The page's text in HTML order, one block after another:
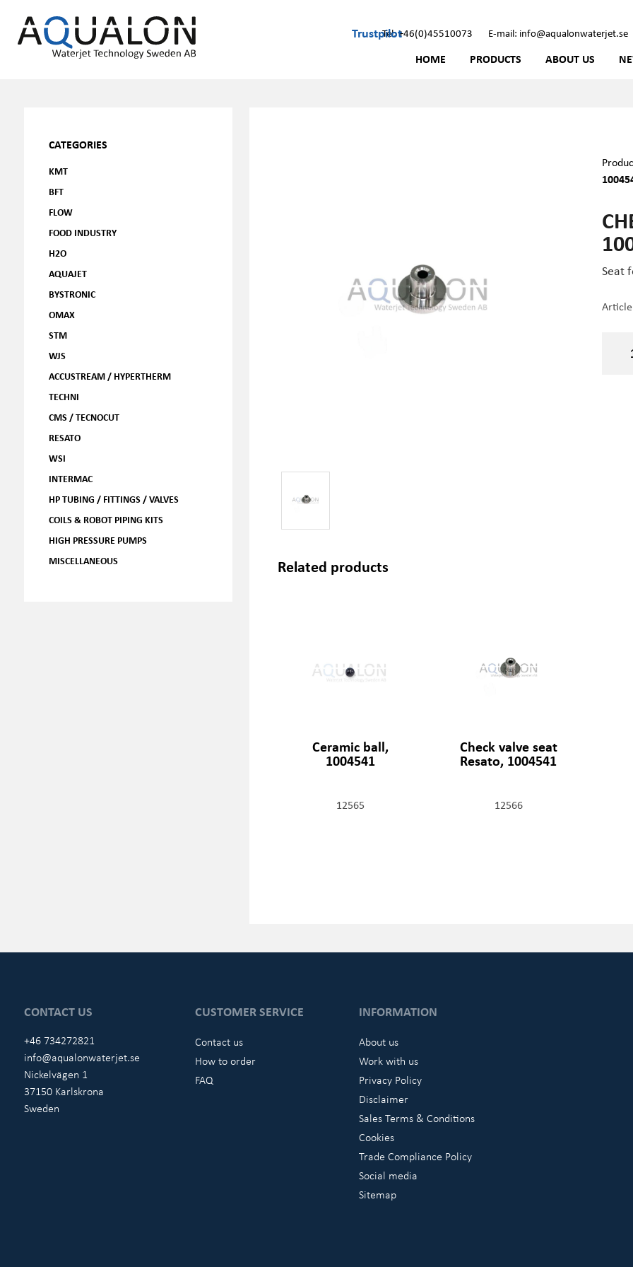
TrustpilotTel: +46(0)45510073 E-mail: info@aqualonwaterjet.se
HOME PRODUCTS ABOUT US
CATEGORIES
KMT
BFT
FLOW
FOOD INDUSTRY
H2O
AQUAJET
BYSTRONIC
OMAX
STM
WJS
ACCUSTREAM / HYPERTHERM
TECHNI
CMS / TECNOCUT
RESATO
WSI
INTERMAC
HP TUBING / FITTINGS / VALVES
COILS & ROBOT PIPING KITS
HIGH PRESSURE PUMPS
MISCELLANEOUS
Seat
Related products
Ceramic ball,
1004541
12565
Check valve seat
Resato, 1004541
12566
CONTACT US
+46 734272821
info@aqualonwaterjet.se
Nickelvägen 1
37150 Karlskrona
Sweden
CUSTOMER SERVICE
Contact us
How to order
FAQ
INFORMATION
About us
Work with us
Privacy Policy
Disclaimer
Sales Terms & Conditions
Cookies
Trade Compliance Policy
Social media
Sitemap